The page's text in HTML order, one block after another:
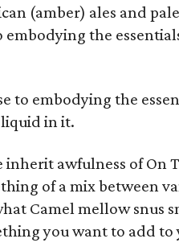
(amber) ales and
embodying the
to embodying the
in it.
awfulness of On
of a mix between
Camel mellow snus
you want to add to